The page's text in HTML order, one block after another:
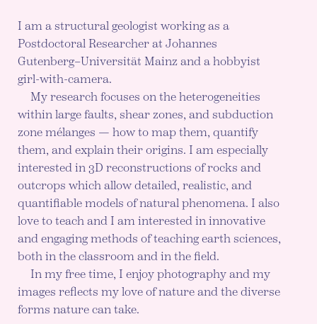
I am a structural geologist working as a
Postdoctoral Researcher at Johannes
Gutenberg–Universität Mainz and a hobbyist
girl-with-camera.
My research focuses on the heterogeneities
within large faults, shear zones, and subduction
zone mélanges — how to map them, quantify
them, and explain their origins. I am especially
interested in 3D reconstructions of rocks and
outcrops which allow detailed, realistic, and
quantifiable models of natural phenomena. I also
love to teach and I am interested in innovative
and engaging methods of teaching earth sciences,
both in the classroom and in the field.
In my free time, I enjoy photography and my
images reflects my love of nature and the diverse
forms nature can take.